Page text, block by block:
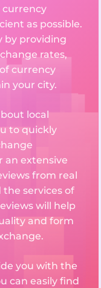
currency
as possible.
by providing
rates,
currency
your city.
local
to quickly
an extensive
from real
the services of
will help
and form
you with the
can easily find